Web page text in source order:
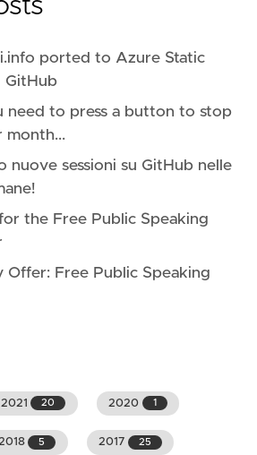
ported to Azure Static
GitHub
need to press a button to stop
month...
nuove sessioni su GitHub nelle
the Free Public Speaking
Offer: Free Public Speaking
2021 20 2020 1
5 2017 25